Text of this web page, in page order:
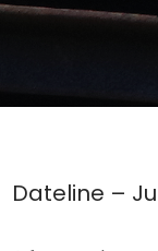
Dateline –